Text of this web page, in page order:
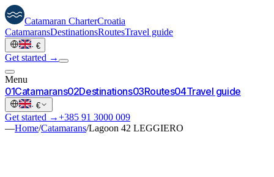
Catamaran CharterCroatia
CatamaransDestinationsRoutesTravel guide
· €
Get started →
Menu
01Catamarans02Destinations03Routes04Travel guide
· €
Get started →+385 91 3000 009
—Home/Catamarans/Lagoon 42 LEGGIERO